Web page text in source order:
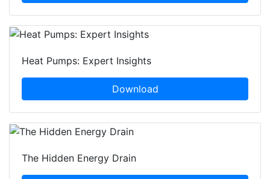
Heat Pumps: Expert Insights
Download
The Hidden Energy Drain